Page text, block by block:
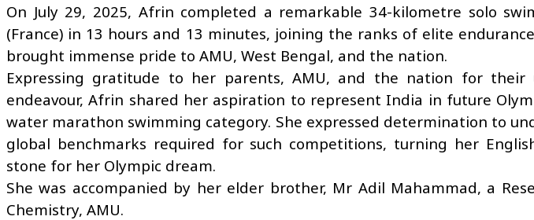
On July 29, 2025, Afrin completed a remarkable 34-kilometre solo
(France) in 13 hours and 13 minutes, joining the ranks of elite
brought immense pride to AMU, West Bengal, and the nation.
Expressing gratitude to her parents, AMU, and the nation for their
endeavour, Afrin shared her aspiration to represent India in future
water marathon swimming category. She expressed determination to
global benchmarks required for such competitions, turning her
stone for her Olympic dream.
She was accompanied by her elder brother, Mr Adil Mahammad, a
Chemistry, AMU.